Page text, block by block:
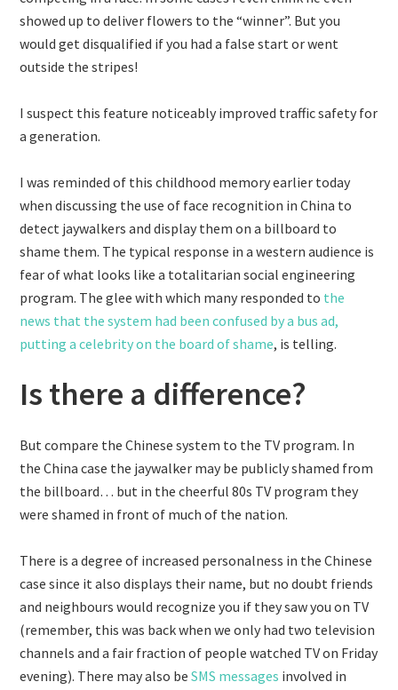
showed up to deliver flowers to the “winner”. But you
would get disqualified if you had a false start or went
outside the stripes!
I suspect this feature noticeably improved traffic safety for
a generation.
I was reminded of this childhood memory earlier today
when discussing the use of face recognition in China to
detect jaywalkers and display them on a billboard to
shame them. The typical response in a western audience is
fear of what looks like a totalitarian social engineering
program. The glee with which many responded to the
news that the system had been confused by a bus ad,
putting a celebrity on the board of shame, is telling.
Is there a difference?
But compare the Chinese system to the TV program. In
the China case the jaywalker may be publicly shamed from
the billboard… but in the cheerful 80s TV program they
were shamed in front of much of the nation.
There is a degree of increased personalness in the Chinese
case since it also displays their name, but no doubt friends
and neighbours would recognize you if they saw you on TV
(remember, this was back when we only had two television
channels and a fair fraction of people watched TV on Friday
evening). There may also beSMS messages involved in